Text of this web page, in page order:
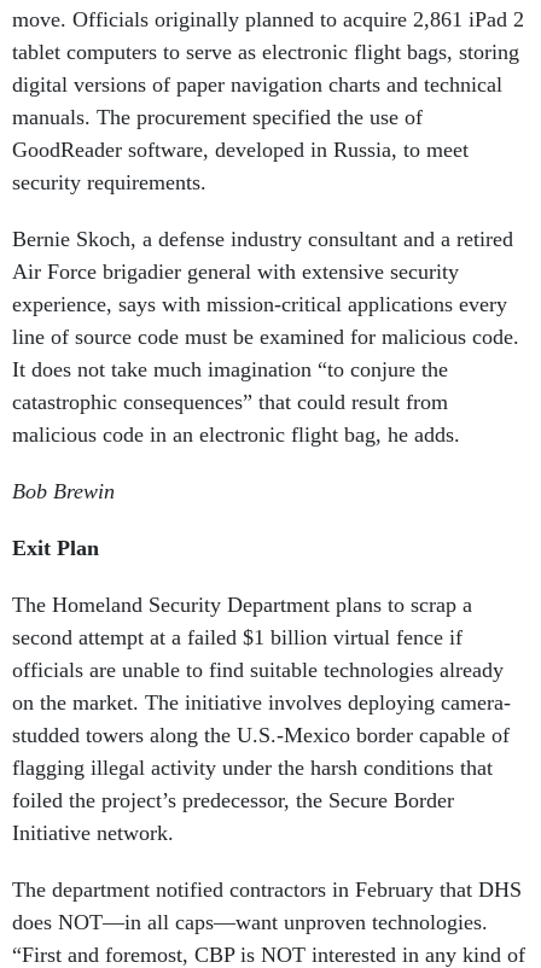
move. Officials originally planned to acquire 2,861 iPad 2
tablet computers to serve as electronic flight bags, storing
digital versions of paper navigation charts and technical
manuals. The procurement specified the use of
GoodReader software, developed in Russia, to meet
security requirements.
Bernie Skoch, a defense industry consultant and a retired
Air Force brigadier general with extensive security
experience, says with mission-critical applications every
line of source code must be examined for malicious code.
It does not take much imagination “to conjure the
catastrophic consequences” that could result from
malicious code in an electronic flight bag, he adds.
Bob Brewin
Exit Plan
The Homeland Security Department plans to scrap a
second attempt at a failed $1 billion virtual fence if
officials are unable to find suitable technologies already
on the market. The initiative involves deploying camera-
studded towers along the U.S.-Mexico border capable of
flagging illegal activity under the harsh conditions that
foiled the project’s predecessor, the Secure Border
Initiative network.
The department notified contractors in February that DHS
does NOT—in all caps—want unproven technologies.
“First and foremost, CBP is NOT interested in any kind of